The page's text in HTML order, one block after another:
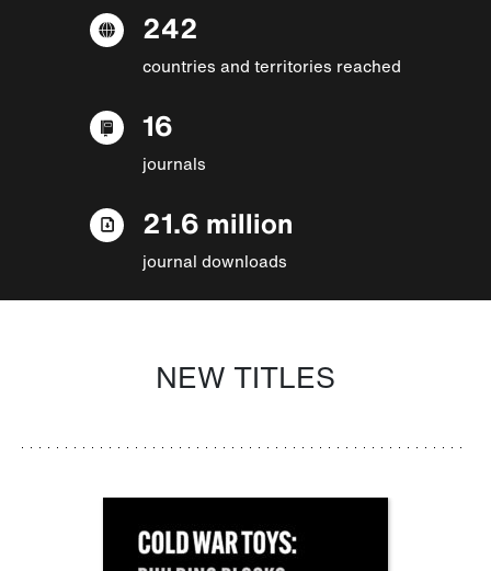
242
countries and territories reached
16
journals
21.6 million
journal downloads
NEW TITLES